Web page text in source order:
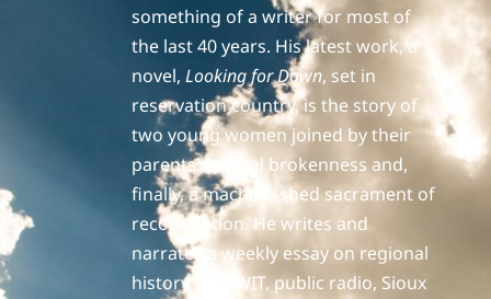
something of a writer for most of
the last 40 years. His latest work, a
novel, Looking for Dawn, set in
reservation country, is the story of
two young women joined by their
parents' mutual brokenness and,
finally, a machine-shed sacrament of
reconciliation. He writes and
narrates a weekly essay on regional
history for KWIT, public radio, Sioux